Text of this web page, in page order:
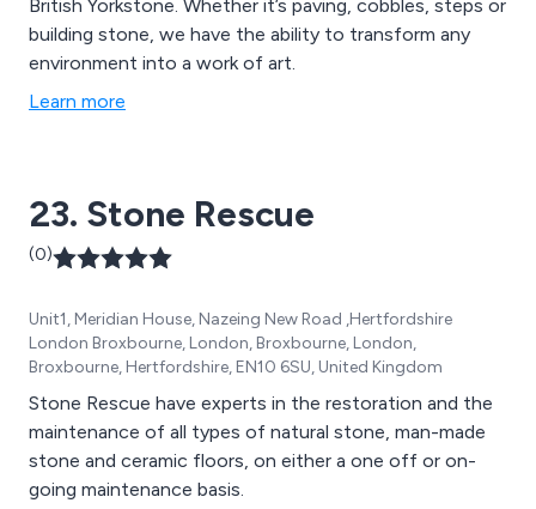
British Yorkstone. Whether it’s paving, cobbles, steps or
building stone, we have the ability to transform any
environment into a work of art.
Learn more
23. Stone Rescue
(0)
Unit1, Meridian House, Nazeing New Road ,Hertfordshire
London Broxbourne, London, Broxbourne, London,
Broxbourne, Hertfordshire, EN10 6SU, United Kingdom
Stone Rescue have experts in the restoration and the
maintenance of all types of natural stone, man-made
stone and ceramic floors, on either a one off or on-
going maintenance basis.